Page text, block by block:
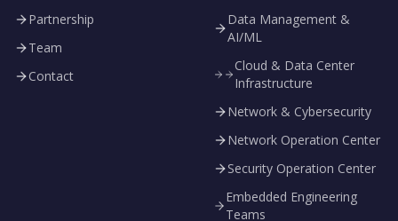
Partnership
Team
Contact
Data Management &
AI/ML
Cloud & Data Center
Infrastructure
Network & Cybersecurity
Network Operation Center
Security Operation Center
Embedded Engineering
Teams